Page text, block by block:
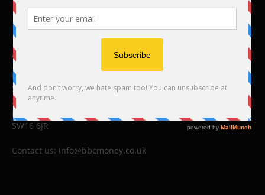
ABOUT US
BBC Money
Studios B to F
26 Lewin Road
London
SW16 6JR
Contact us: info@bbcmoney.co.uk